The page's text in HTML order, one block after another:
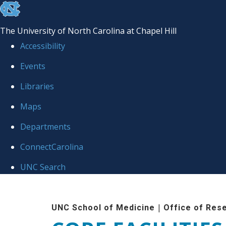
skip to the end of the global utility bar
The University of North Carolina at Chapel Hill
Accessibility
Events
Libraries
Maps
Departments
ConnectCarolina
UNC Search
UNC School of Medicine | Office of